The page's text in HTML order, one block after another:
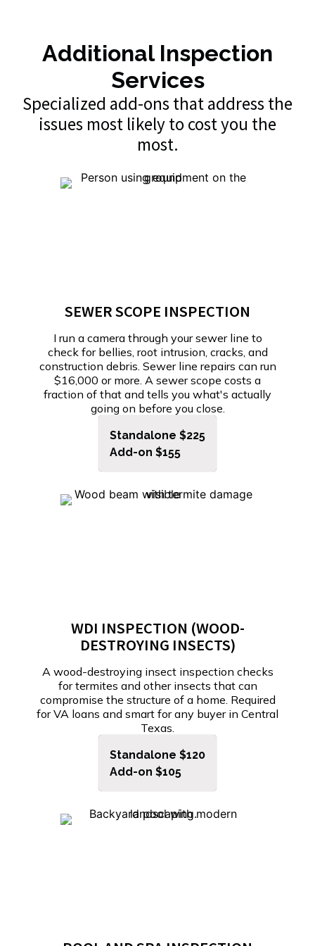
Additional Inspection
Services
Specialized add-ons that address the
issues most likely to cost you the
most.
SEWER SCOPE INSPECTION
I run a camera through your sewer line to
check for bellies, root intrusion, cracks, and
construction debris. Sewer line repairs can run
$16,000 or more. A sewer scope costs a
fraction of that and tells you what's actually
going on before you close.
Standalone $225
Add-on $155
WDI INSPECTION (WOOD-
DESTROYING INSECTS)
A wood-destroying insect inspection checks
for termites and other insects that can
compromise the structure of a home. Required
for VA loans and smart for any buyer in Central
Texas.
Standalone $120
Add-on $105